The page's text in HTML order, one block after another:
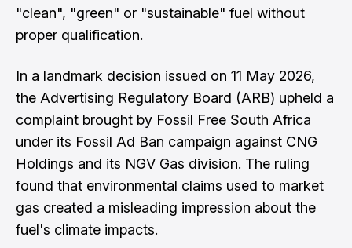
"clean", "green" or "sustainable" fuel without
proper qualification.
In a landmark decision issued on 11 May 2026,
the Advertising Regulatory Board (ARB) upheld a
complaint brought by Fossil Free South Africa
under its Fossil Ad Ban campaign against CNG
Holdings and its NGV Gas division. The ruling
found that environmental claims used to market
gas created a misleading impression about the
fuel's climate impacts.